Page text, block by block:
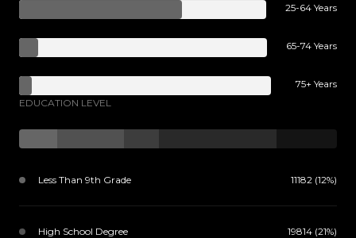
25-64 Years
65-74 Years
75+ Years
EDUCATION LEVEL
Less Than 9th Grade 11182 (12%)
High School Degree 19814 (21%)